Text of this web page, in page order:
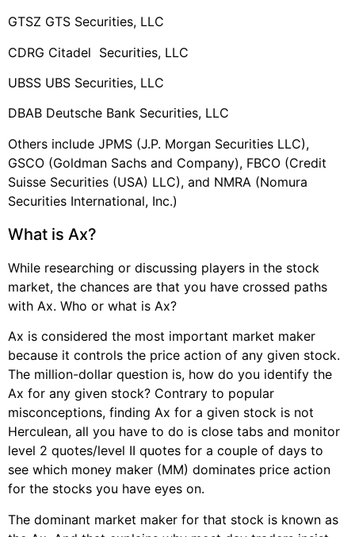
GTSZ GTS Securities, LLC
CDRG Citadel Securities, LLC
UBSS UBS Securities, LLC
DBAB Deutsche Bank Securities, LLC
Others include JPMS (J.P. Morgan Securities LLC),
GSCO (Goldman Sachs and Company), FBCO (Credit
Suisse Securities (USA) LLC), and NMRA (Nomura
Securities International, Inc.)
What is Ax?
While researching or discussing players in the stock
market, the chances are that you have crossed paths
with Ax. Who or what is Ax?
Ax is considered the most important market maker
because it controls the price action of any given stock.
The million-dollar question is, how do you identify the
Ax for any given stock? Contrary to popular
misconceptions, finding Ax for a given stock is not
Herculean, all you have to do is close tabs and monitor
level 2 quotes/level II quotes for a couple of days to
see which money maker (MM) dominates price action
for the stocks you have eyes on.
The dominant market maker for that stock is known as